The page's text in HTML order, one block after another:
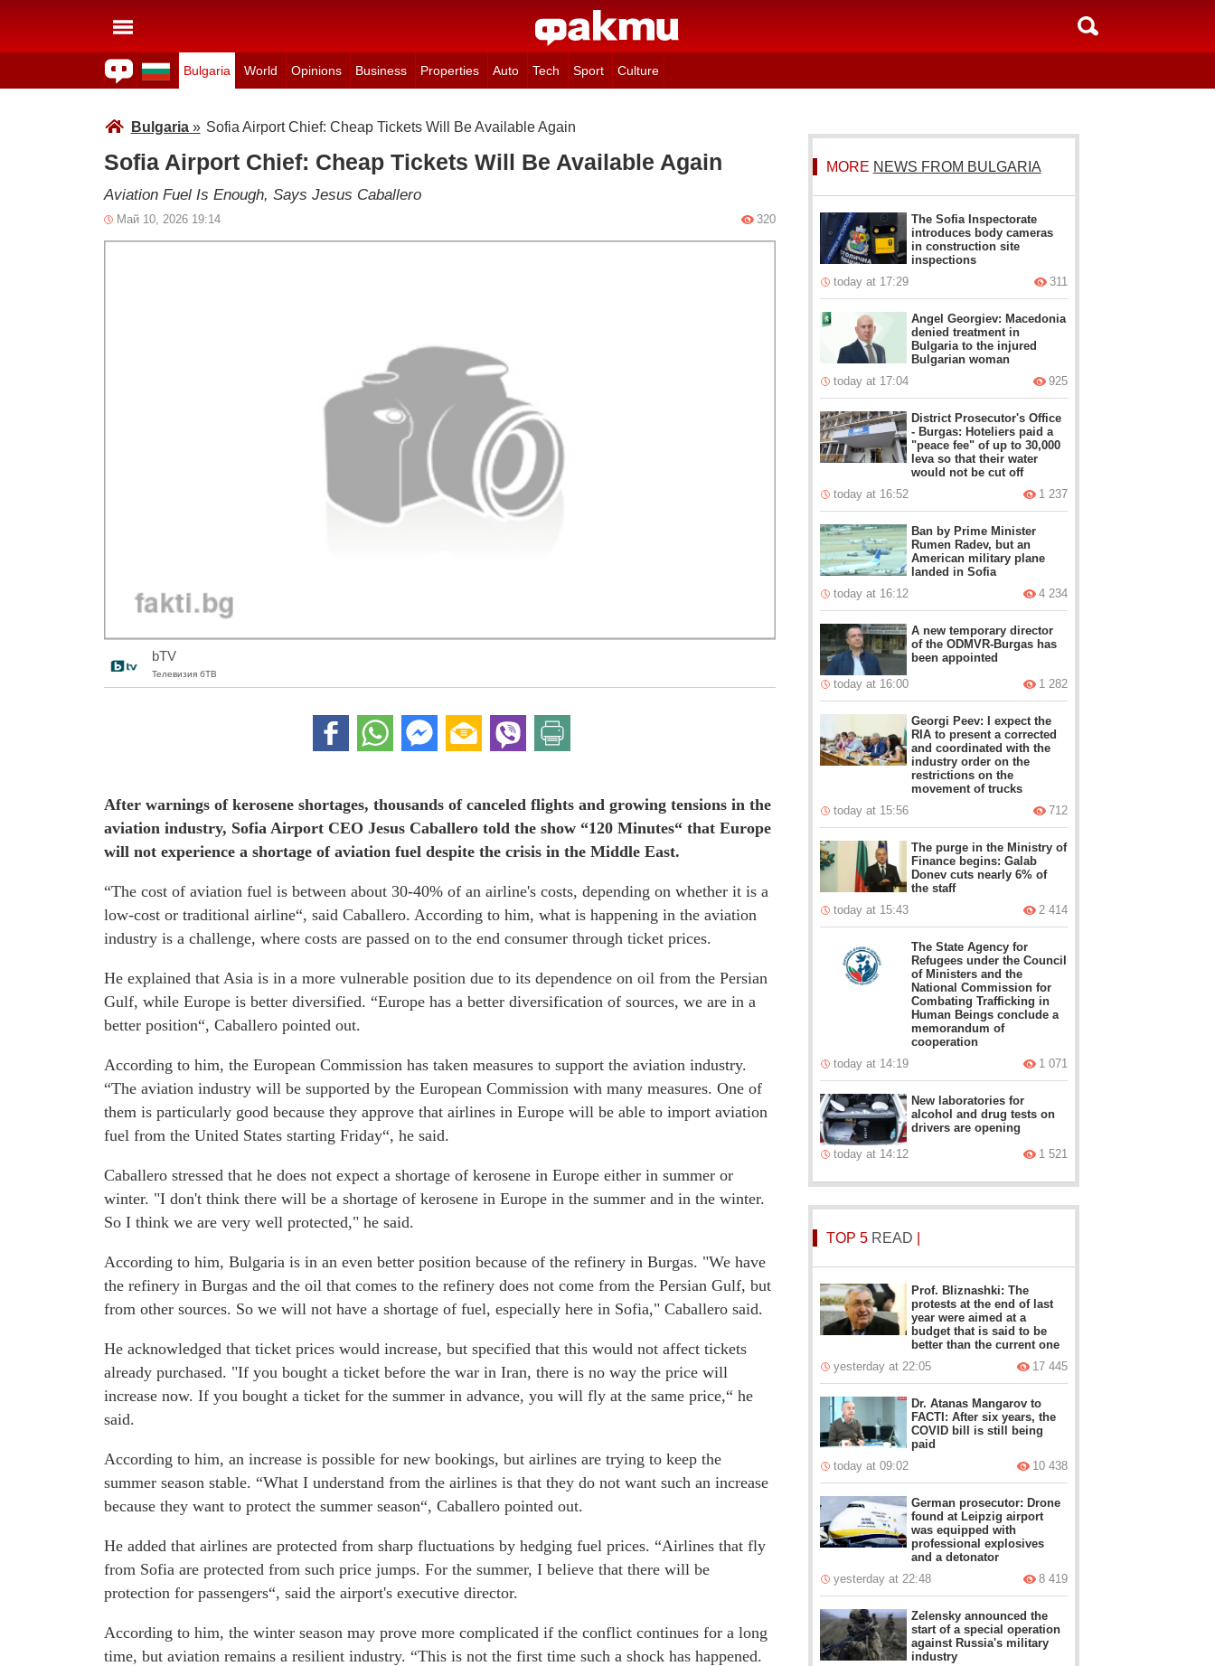
Bulgaria World Opinions Business Properties Auto Tech Sport Culture
Bulgaria» Sofia Airport Chief: Cheap Tickets Will Be Available Again
Sofia Airport Chief: Cheap Tickets Will Be Available Again
Aviation Fuel Is Enough, Says Jesus Caballero
Май 10, 2026 19:14 320
bTV
Телевизия бТВ
After warnings of kerosene shortages, thousands of canceled flights and growing tensions in the
aviation industry, Sofia Airport CEO Jesus Caballero told the show “120 Minutes“ that Europe
will not experience a shortage of aviation fuel despite the crisis in the Middle East.
“The cost of aviation fuel is between about 30-40% of an airline's costs, depending on whether it is a
low-cost or traditional airline“, said Caballero. According to him, what is happening in the aviation
industry is a challenge, where costs are passed on to the end consumer through ticket prices.
He explained that Asia is in a more vulnerable position due to its dependence on oil from the Persian
Gulf, while Europe is better diversified. “Europe has a better diversification of sources, we are in a
better position“, Caballero pointed out.
According to him, the European Commission has taken measures to support the aviation industry.
“The aviation industry will be supported by the European Commission with many measures. One of
them is particularly good because they approve that airlines in Europe will be able to import aviation
fuel from the United States starting Friday“, he said.
Caballero stressed that he does not expect a shortage of kerosene in Europe either in summer or
winter. "I don't think there will be a shortage of kerosene in Europe in the summer and in the winter.
So I think we are very well protected," he said.
According to him, Bulgaria is in an even better position because of the refinery in Burgas. "We have
the refinery in Burgas and the oil that comes to the refinery does not come from the Persian Gulf, but
from other sources. So we will not have a shortage of fuel, especially here in Sofia," Caballero said.
He acknowledged that ticket prices would increase, but specified that this would not affect tickets
already purchased. "If you bought a ticket before the war in Iran, there is no way the price will
increase now. If you bought a ticket for the summer in advance, you will fly at the same price,“ he
said.
According to him, an increase is possible for new bookings, but airlines are trying to keep the
summer season stable. “What I understand from the airlines is that they do not want such an increase
because they want to protect the summer season“, Caballero pointed out.
He added that airlines are protected from sharp fluctuations by hedging fuel prices. “Airlines that fly
from Sofia are protected from such price jumps. For the summer, I believe that there will be
protection for passengers“, said the airport's executive director.
According to him, the winter season may prove more complicated if the conflict continues for a long
time, but aviation remains a resilient industry. “This is not the first time such a shock has happened.
MORE NEWS FROM BULGARIA
The Sofia Inspectorate
introduces body cameras
in construction site
inspections
today at 17:29
311
Angel Georgiev: Macedonia
denied treatment in
Bulgaria to the injured
Bulgarian woman
today at 17:04
925
District Prosecutor's Office
- Burgas: Hoteliers paid a
"peace fee" of up to 30,000
leva so that their water
would not be cut off
today at 16:52
1 237
Ban by Prime Minister
Rumen Radev, but an
American military plane
landed in Sofia
today at 16:12
4 234
A new temporary director
of the ODMVR-Burgas has
been appointed
today at 16:00
1 282
Georgi Peev: I expect the
RIA to present a corrected
and coordinated with the
industry order on the
restrictions on the
movement of trucks
today at 15:56
712
The purge in the Ministry of
Finance begins: Galab
Donev cuts nearly 6% of
the staff
today at 15:43
2 414
The State Agency for
Refugees under the Council
of Ministers and the
National Commission for
Combating Trafficking in
Human Beings conclude a
memorandum of
cooperation
today at 14:19
1 071
New laboratories for
alcohol and drug tests on
drivers are opening
today at 14:12
1 521
TOP 5 READ
Prof. Bliznashki: The
protests at the end of last
year were aimed at a
budget that is said to be
better than the current one
yesterday at 22:05
17 445
Dr. Atanas Mangarov to
FACTI: After six years, the
COVID bill is still being
paid
today at 09:02
10 438
German prosecutor: Drone
found at Leipzig airport
was equipped with
professional explosives
and a detonator
yesterday at 22:48
8 419
Zelensky announced the
start of a special operation
against Russia's military
industry